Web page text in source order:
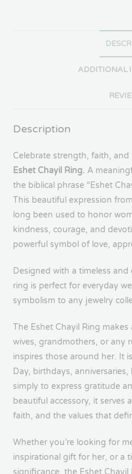
ADDITIONAL
Description
Celebrate strength, faith,
Eshet Chayil Ring. A
the biblical phrase “Eshet
This beautiful expression
long been used to honor
kindness, courage, and
powerful symbol of love,
Designed with a timeless
ring is perfect for everyday
symbolism to any jewelry
The Eshet Chayil Ring
wives, grandmothers, or any
inspires those around her. It
Day, birthdays,
simply to express gratitude
beautiful accessory, it serves
faith, and the values that
Whether you’re looking for
inspirational gift for her, or a
significance, the Eshet Chayil